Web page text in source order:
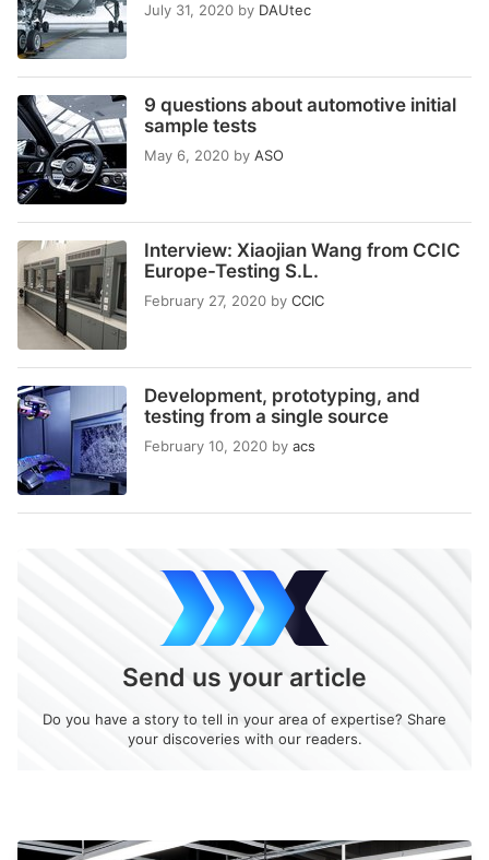
July 31, 2020 by DAUtec
9 questions about automotive initial
sample tests
May 6, 2020 by ASO
Interview: Xiaojian Wang from CCIC
Europe-Testing S.L.
February 27, 2020 by CCIC
Development, prototyping, and
testing from a single source
February 10, 2020 by acs
Send us your article
Do you have a story to tell in your area of expertise? Share
your discoveries with our readers.